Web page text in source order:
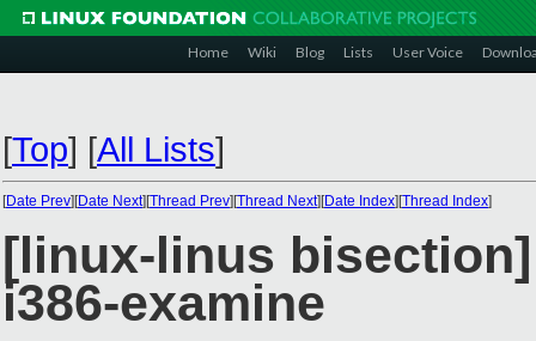
Home Wiki Blog Lists User Voice
[Top] [All Lists]
[Date Prev][Date Next][Thread Prev][Thread Next][Date Index][Thread Index]
[linux-linus
i386-examine